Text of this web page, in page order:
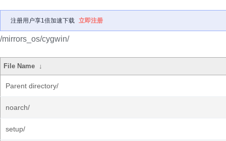
注册用户享1倍加速下载 立即注册
/mirrors_os/cygwin/
File Name ↓
Parent directory/
noarch/
setup/